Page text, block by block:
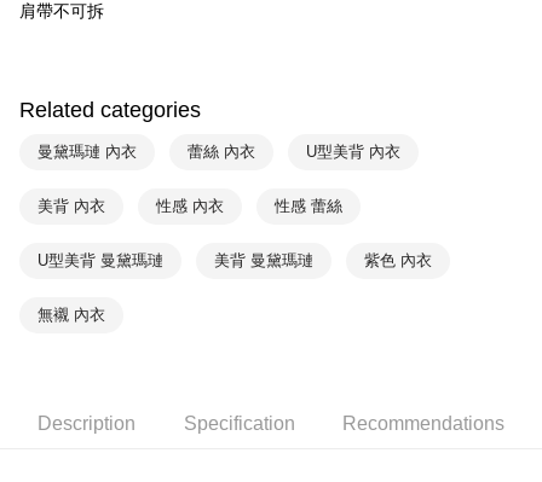
convenient, and secure!
verification to proceed with the checkout.
【"AFTEE Buy Now Pay Later" Checkout Process】
checkout. You will be redirected to the "AFTEE Buy Now Pay Later"
finalize the payment.
Within 14 days of receiving the payment notification SMS, click on the link
completing the checkout process. However, if you wish to cancel the
NT$90/order | Free shipping on orders of NT$888 or more
付款後全家取貨$888免運-以PackAge+配客嘉循環箱包裝寄出
NT$90/order | Free shipping on orders of NT$1,000 or more
肩帶不可拆
Related categories
曼黛瑪璉 內衣 蕾絲 內衣 U型美背 內衣
美背 內衣 性感 內衣 性感 蕾絲
U型美背 曼黛瑪璉 美背 曼黛瑪璉 紫色 內衣
無襯 內衣
Description Specification Recommendations